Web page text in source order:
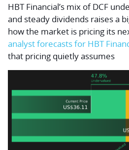
HBT Financial’s mix of DCF
and steady dividends raises a
how the market is pricing its
analyst forecasts for HBT
that pricing quietly assumes